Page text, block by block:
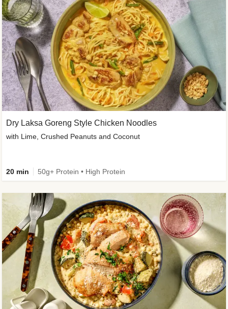
Dry Laksa Goreng Style Chicken Noodles
with Lime, Crushed Peanuts and Coconut
20 min 50g+ Protein • High Protein